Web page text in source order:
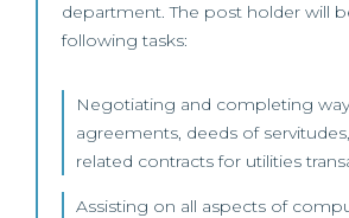
department. The post holder will
following tasks:
Negotiating and completing
agreements, deeds of
related contracts for utilities
Assisting on all aspects of